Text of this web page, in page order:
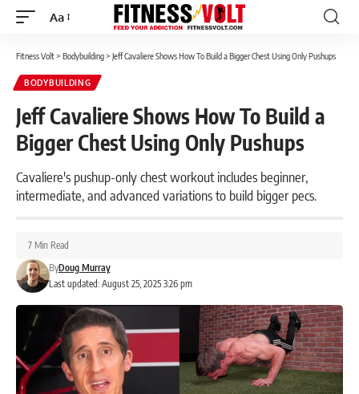
Font
Aa
Fitness Volt> Bodybuilding> Jeff Cavaliere Shows How To Build a Bigger Chest Using Only Pushups
BODYBUILDING
Jeff Cavaliere Shows How To Build a
Bigger Chest Using Only Pushups
Cavaliere's pushup-only chest workout includes beginner,
intermediate, and advanced variations to build bigger pecs.
Last updated: August 25, 2025 3:26 pm
ByDoug Murray
7 Min Read